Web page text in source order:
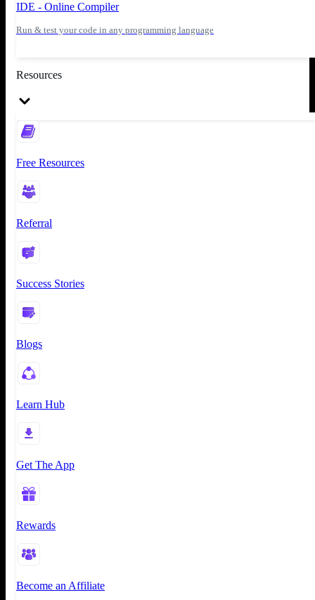
IDE - Online Compiler
Run & test your code in any programming language
Resources
Free Resources
Referral
Success Stories
Blogs
Learn Hub
Get The App
Rewards
Become an Affiliate